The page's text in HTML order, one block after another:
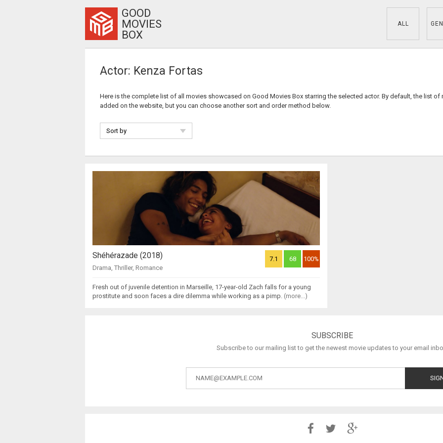
GOOD
MOVIES
BOX
ALL
Actor: Kenza Fortas
Here is the complete list of all movies showcased on Good Movies Box starring the selected actor. By default, the list of
added on the website, but you can choose another sort and order method below.
Sort by
Shéhérazade (2018)
Drama Thriller, Romance
7.1 68 100%
Fresh out of juvenile detention in Marseille, 17-year-old Zach falls for a young
prostitute and soon faces a dire dilemma while working as a pimp. (more...)
SUBSCRIBE
Subscribe to our mailing list to get the newest movie updates to your email